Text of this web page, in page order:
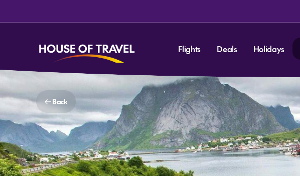
Flights Deals Holidays
Back